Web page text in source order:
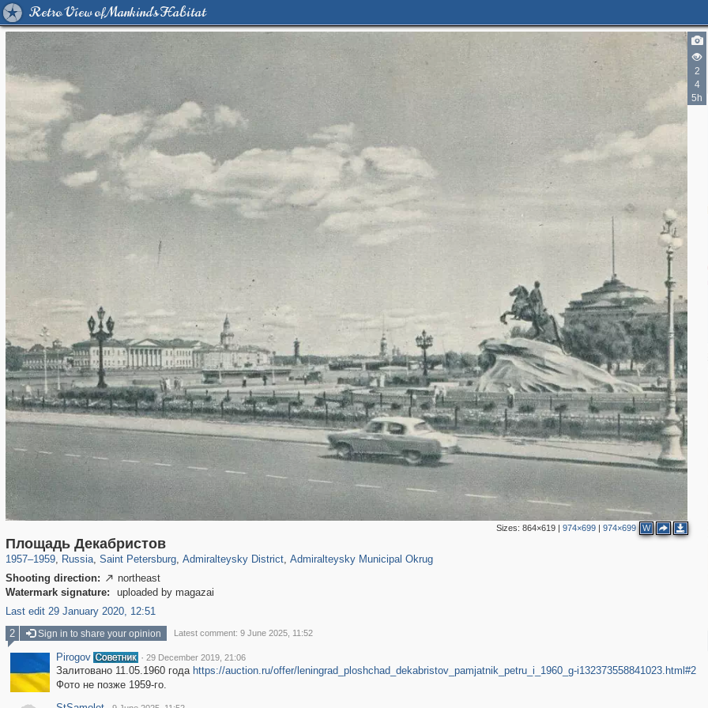
Retro View of Mankind's Habitat
2
4
5h
Sizes: 864×619| 974×699| 974×699 W
Площадь Декабристов
1957–1959, Russia
1,406,721 29,243
, Saint Petersburg
197,153 5,709
, Admiralteysky District, Admiralteysky Municipal Okrug
Shooting direction:  northeast
Watermark signature:
uploaded by magazai
Last edit 29 January 2020, 12:51
7
11
2 Sign in to share your opinion Latest comment: 9 June 2025, 11:52
Pirogov · 29 December 2019, 21:06
Залитовано 11.05.1960 года https://auction.ru/offer/leningrad_ploshchad_dekabristov_pamjatnik_petru_i_1960_g-i132373558841023.html#2
Фото не позже 1959-го.